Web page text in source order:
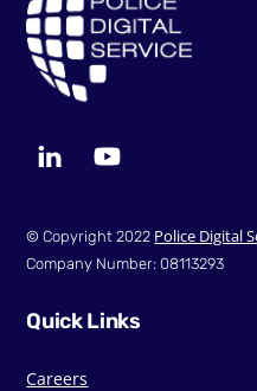
© Copyright 2022 Police Digital
Company Number: 08113293
Quick Links
Careers